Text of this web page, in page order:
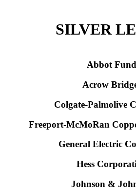
SILVER
Abbot Fund
Acrow
Colgate-Palmolive
Freeport-McMoRan
General Electric
Hess
Johnson &